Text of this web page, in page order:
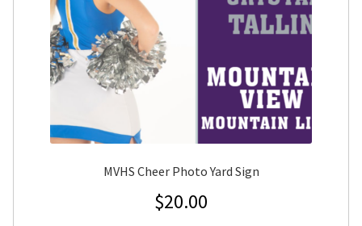
My Account
MVHS Cheer Photo Yard Sign
$20.00